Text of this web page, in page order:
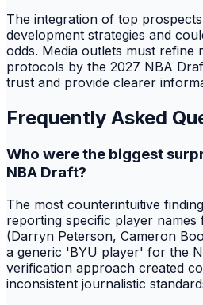
The integration of top
development strategies and
odds. Media outlets must refine
protocols by the 2027 NBA
trust and provide clearer
Frequently Asked
Who were the biggest
NBA Draft?
The most counterintuitive
reporting specific player names
(Darryn Peterson, Cameron
a generic 'BYU player' for the
verification approach created
inconsistent journalistic